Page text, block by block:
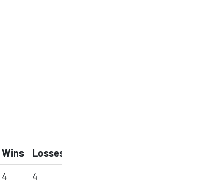
Wins
Losses
4
4